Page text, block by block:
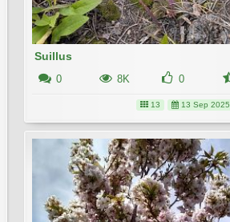
Suillus
0 8K 0
13 13 Sep 2025